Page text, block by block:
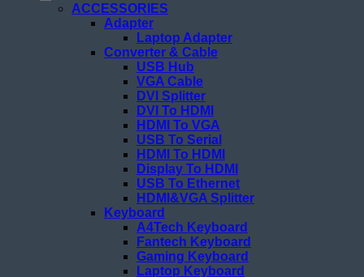
ACCESSORIES
Adapter
Laptop Adapter
Converter & Cable
USB Hub
VGA Cable
DVI Splitter
DVI To HDMI
HDMI To VGA
USB To Serial
HDMI To HDMI
Display To HDMI
USB To Ethernet
HDMI&VGA Splitter
Keyboard
A4Tech Keyboard
Fantech Keyboard
Gaming Keyboard
Laptop Keyboard